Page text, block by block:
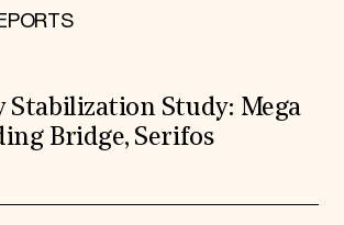
Stabilization Study: Mega
Bridge, Serifos